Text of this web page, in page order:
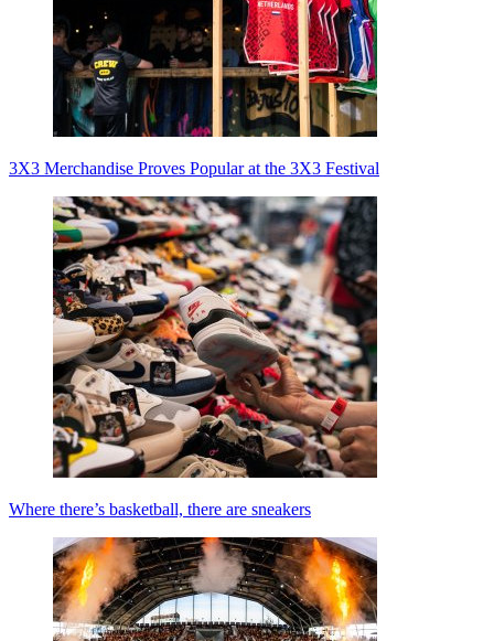
3X3 Merchandise Proves Popular at the 3X3 Festival
Where there’s basketball, there are sneakers